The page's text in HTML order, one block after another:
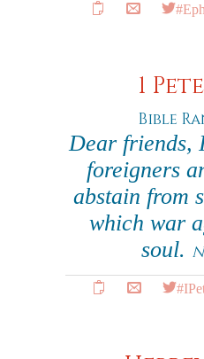
1
Bible
Dear friends,
foreigners
abstain from
which war
soul.